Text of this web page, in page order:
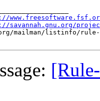
savannah.gnu.org/
mailman/listinfo/